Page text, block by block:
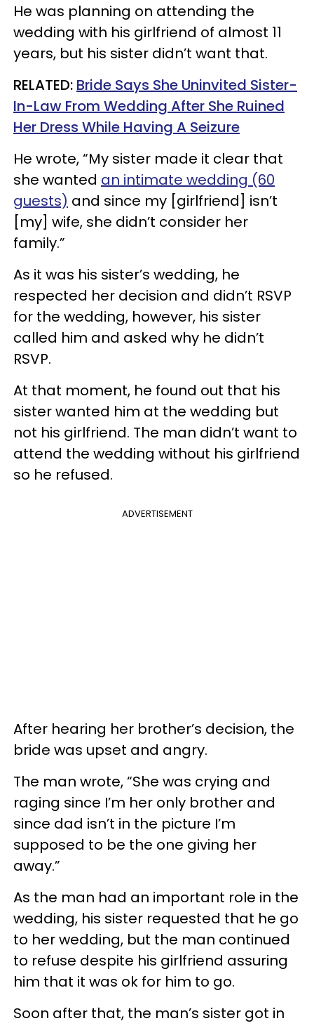
He was planning on attending the
wedding with his girlfriend of almost 11
years, but his sister didn’t want that.
RELATED: Bride Says She Uninvited Sister-
In-Law From Wedding After She Ruined
Her Dress While Having A Seizure
He wrote, “My sister made it clear that
she wanted an intimate wedding (60
guests) and since my [girlfriend] isn’t
[my] wife, she didn’t consider her
family.”
As it was his sister’s wedding, he
respected her decision and didn’t RSVP
for the wedding, however, his sister
called him and asked why he didn’t
RSVP.
At that moment, he found out that his
sister wanted him at the wedding but
not his girlfriend. The man didn’t want to
attend the wedding without his girlfriend
so he refused.
ADVERTISEMENT
After hearing her brother’s decision, the
bride was upset and angry.
The man wrote, “She was crying and
raging since I’m her only brother and
since dad isn’t in the picture I’m
supposed to be the one giving her
away.”
As the man had an important role in the
wedding, his sister requested that he go
to her wedding, but the man continued
to refuse despite his girlfriend assuring
him that it was ok for him to go.
Soon after that, the man’s sister got in